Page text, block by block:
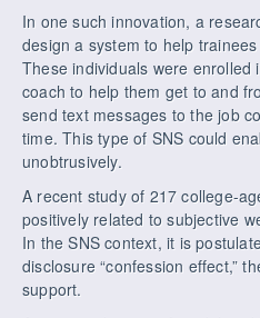
In one such innovation, a
design a system to help
These individuals were
coach to help them get to and
send text messages to the job
time. This type of SNS could
unobtrusively.
A recent study of 217 college-
positively related to subjective
In the SNS context, it is
disclosure “confession effect,”
support.